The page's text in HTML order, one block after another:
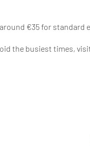
€35 for standard
the busiest times,